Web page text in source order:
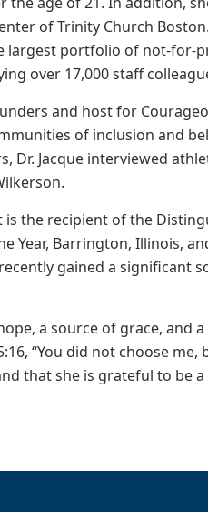
of Trinity Church
largest portfolio of not-
over 17,000 staff
and host for
of inclusion and
Dr. Jacque interviewed
the recipient of the
Year, Barrington, Illinois,
gained a significant
a source of grace,
“You did not choose
that she is grateful to be a